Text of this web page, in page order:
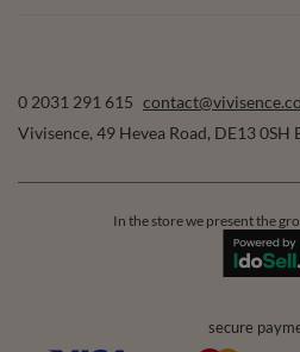
0 2031 291 615
Vivisence, 49 Hevea Road, DE13 0SH
In the store we present the
secure